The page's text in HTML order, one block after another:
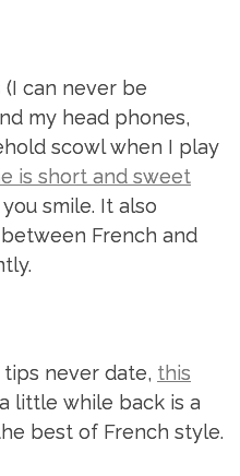
(I can never be
my head phones,
scowl when I play
is short and sweet
smile. It also
French and
never date, this
little while back is a
best of French style.